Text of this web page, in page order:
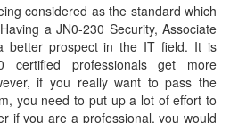
considered as the standard which
a JN0-230 Security, Associate
better prospect in the IT field. It is
certified professionals get more
if you really want to pass the
you need to put up a lot of effort to
if you are a professional, you would